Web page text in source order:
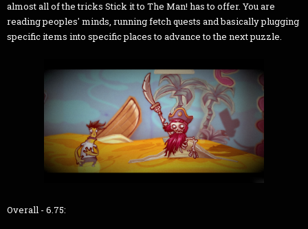
almost all of the tricks Stick it to The Man! has to offer. You are
reading peoples' minds, running fetch quests and basically plugging
specific items into specific places to advance to the next puzzle.
Overall - 6.75: